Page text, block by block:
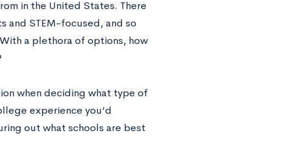
in the United States. There
and STEM-focused, and so
a plethora of options, how
when deciding what type of
experience you’d
out what schools are best